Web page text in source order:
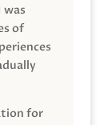
of
for